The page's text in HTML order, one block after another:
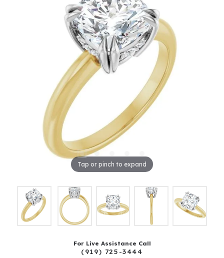
Tap or pinch to expand
For Live Assistance Call
(919) 725-3444